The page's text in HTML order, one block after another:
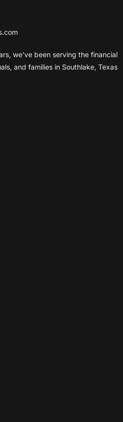
we’ve been serving the financial
and families in Southlake, Texas